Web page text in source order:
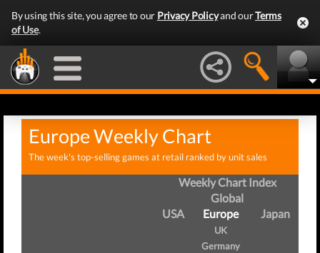
By using this site, you agree to our Privacy Policyand ourTerms
of Use.
Europe Weekly Chart
The week's top-selling games at retail ranked by unit sales
Weekly Chart Index
Global
USA
Europe
UK
Germany
Japan